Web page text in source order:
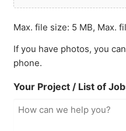
Max. file size: 5 MB, Max.
If you have photos, you
phone.
Your Project / List of